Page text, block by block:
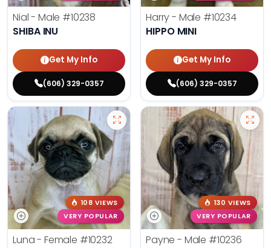
Nial - Male #10238
SHIBA INU
Get My Info
(606) 329-0357
Harry - Male #10234
HIPPO MINI
Get My Info
(606) 329-0357
108 VIEWS
VERY POPULAR
Luna - Female #10232
130 VIEWS
VERY POPULAR
Payne - Male #10236